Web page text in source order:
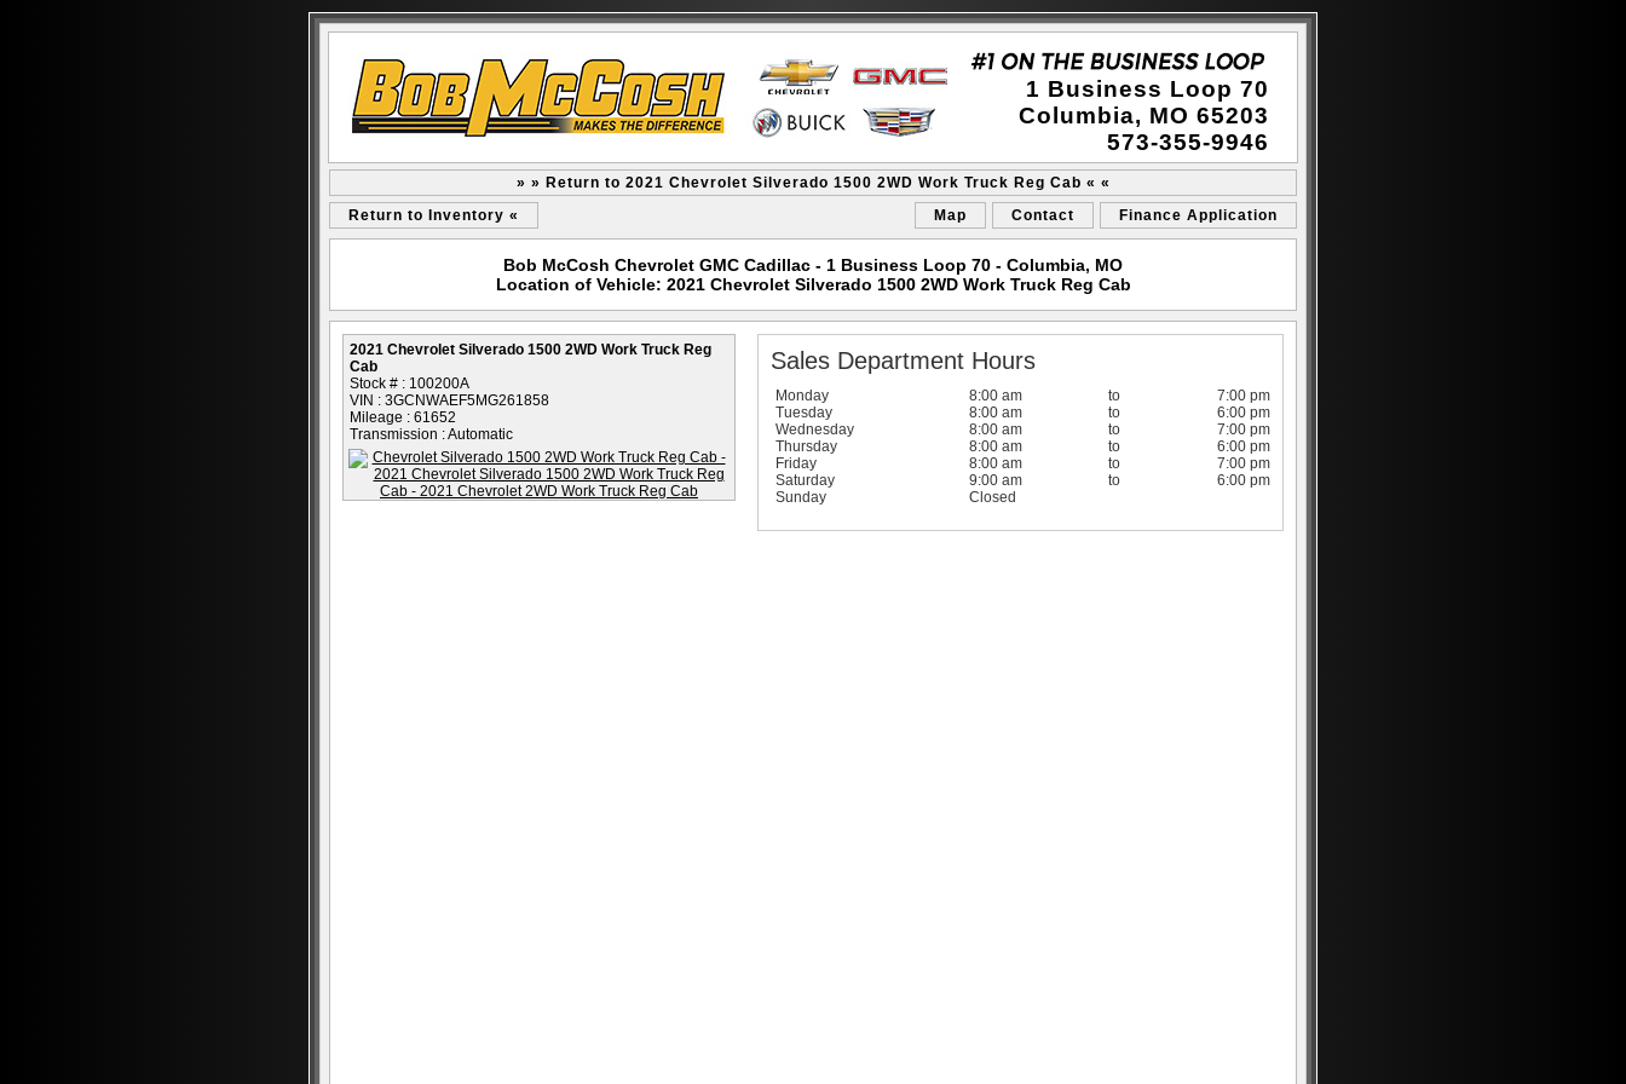
1 Business Loop 70
Columbia, MO 65203
573-355-9946
» » Return to 2021 Chevrolet Silverado 1500 2WD Work Truck Reg Cab « «
Return to Inventory «
Map Contact Finance Application
Bob McCosh Chevrolet GMC Cadillac - 1 Business Loop 70 - Columbia, MO
Location of Vehicle: 2021 Chevrolet Silverado 1500 2WD Work Truck Reg Cab
2021 Chevrolet Silverado 1500 2WD Work Truck Reg
Cab
Stock # : 100200A
VIN : 3GCNWAEF5MG261858
Mileage : 61652
Transmission : Automatic
Sales Department Hours
Monday 8:00 am to
7:00 pm
Tuesday
8:00 am to
6:00 pm
Wednesday
8:00 am to
7:00 pm
Thursday
8:00 am to
6:00 pm
Friday
8:00 am to
7:00 pm
Saturday
9:00 am to
6:00 pm
Sunday
Closed